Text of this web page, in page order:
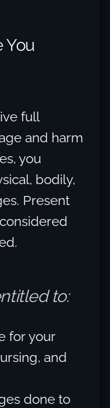
You
full
and harm
you
bodily,
Present
to:
for your
and
done to